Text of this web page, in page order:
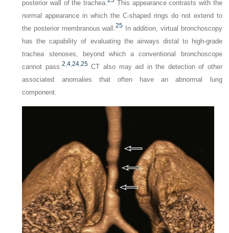
posterior wall of the trachea.
This appearance contrasts with the
normal appearance in which the C-shaped rings do not extend to
the posterior membranous wall.25 In addition, virtual bronchoscopy
has the capability of evaluating the airways distal to high-grade
trachea stenoses, beyond which a conventional bronchoscope
cannot pass. 2 4, 24, 25CT also may aid in the detection of other
associated anomalies that often have an abnormal lung
component.